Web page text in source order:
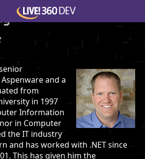
and a
from
in 1997
Information
in Computer
the IT industry
and has worked with .NET since
This has given him the